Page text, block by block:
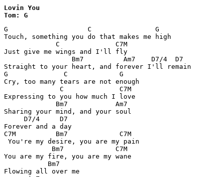
Lovin You
Tom: G
G                    C                G
Touch, something you do that makes me high
             C              C7M
Just give me wings and I'll fly
                 Bm7          Am7    D7/4  D7
Straight to your heart, and forever I'll remain
G              C             G
Cry, too many tears are not enough
              C              C7M
Expressing to you how much I love
             Bm7            Am7
Sharing your mind, and your soul
     D7/4     D7
Forever and a day
C7M          Bm7             C7M
You're my desire, you are my pain
            Bm7             C7M
You are my fire, you are my wane
           Bm7
Flowing all over me